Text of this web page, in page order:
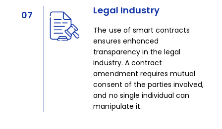
07 Legal Industry
The use of smart contracts
ensures enhanced
transparency in the legal
industry. A contract
amendment requires mutual
consent of the parties involved,
and no single individual can
manipulate it.​